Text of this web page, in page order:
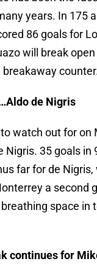
years. In 175
86 goals for
will break
de Nigris
watch out for on
Nigris. 35 goals in
far for de
a second
space in
continues for